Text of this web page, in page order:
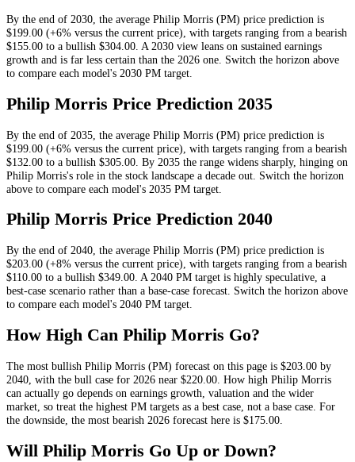
By the end of 2030 , the average Philip Morris (PM) price prediction is
$199.00 (+6% versus the current price) , with targets ranging from a bearish
$155.00 to a bullish $304.00 A 2030 view leans on sustained earnings
growth and is far less certain than the 2026 one. Switch the horizon above
to compare each model's 2030 PM target.
Philip Morris Price Prediction 2035
By the end of 2035 , the average Philip Morris (PM) price prediction is
$199.00 (+6% versus the current price) , with targets ranging from a bearish
$132.00 to a bullish $305.00 By 2035 the range widens sharply, hinging on
Philip Morris's role in the stock landscape a decade out. Switch the horizon
above to compare each model's 2035 PM target.
Philip Morris Price Prediction 2040
By the end of 2040, the average Philip Morris (PM) price prediction is
$203.00 (+8% versus the current price), with targets ranging from a bearish
$110.00 to a bullish $349.00. A 2040 PM target is highly speculative, a
best-case scenario rather than a base-case forecast. Switch the horizon above
to compare each model's 2040 PM target.
How High Can Philip Morris Go?
The most bullish Philip Morris (PM) forecast on this page is $203.00 by
2040, with the bull case for 2026 near $220.00. How high Philip Morris
can actually go depends on earnings growth, valuation and the wider
market, so treat the highest PM targets as a best case, not a base case. For
the downside, the most bearish 2026 forecast here is $175.00.
Will Philip Morris Go Up or Down?